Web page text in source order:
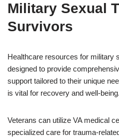
Military Sexual
Survivors
Healthcare resources for military
designed to provide
support tailored to their unique
is vital for recovery and well-being.
Veterans can utilize VA medical
specialized care for trauma-